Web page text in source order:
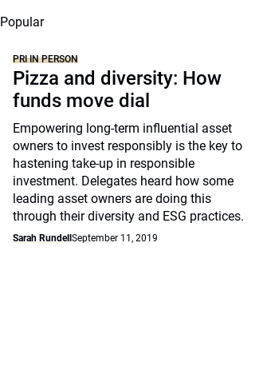
Popular
PRI IN PERSON
Pizza and diversity: How
funds move dial
Empowering long-term influential asset
owners to invest responsibly is the key to
hastening take-up in responsible
investment. Delegates heard how some
leading asset owners are doing this
through their diversity and ESG practices.
Sarah Rundell September 11, 2019